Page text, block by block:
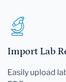
Import Lab
Easily upload